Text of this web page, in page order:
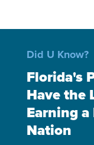
Did U Know?
Florida's
Have the
Earning
Nation